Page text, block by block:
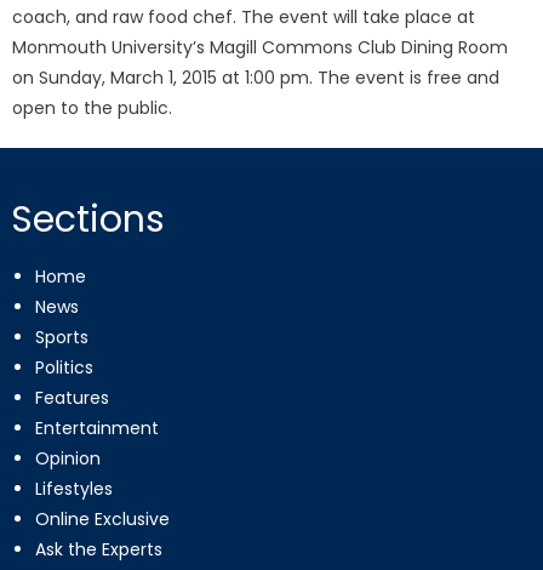
coach, and raw food chef. The event will take place at
Monmouth University’s Magill Commons Club Dining Room
on Sunday, March 1, 2015 at 1:00 pm. The event is free and
open to the public.
Sections
Home
News
Sports
Politics
Features
Entertainment
Opinion
Lifestyles
Online Exclusive
Ask the Experts